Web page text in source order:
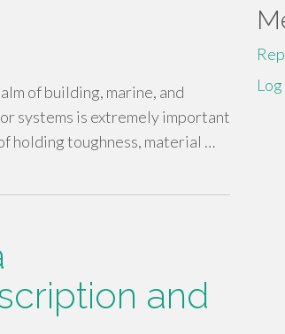
of building, marine, and
systems is extremely important
holding toughness, material …
and